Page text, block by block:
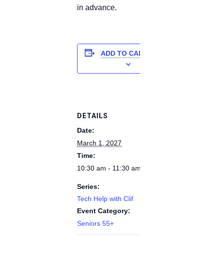
in advance.
ADD TO CALENDAR
DETAILS
Date:
March 1, 2027
Time:
10:30 am - 11:30 am
Series:
Tech Help with Clif
Event Category:
Seniors 55+